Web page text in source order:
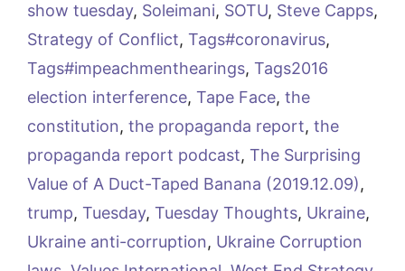
show tuesday, Soleimani, SOTU, Steve Capps,
Strategy of Conflict, Tags#coronavirus,
Tags#impeachmenthearings, Tags2016
election interference, Tape Face, the
constitution, the propaganda report, the
propaganda report podcast, The Surprising
Value of A Duct-Taped Banana (2019.12.09),
trump, Tuesday, Tuesday Thoughts, Ukraine,
Ukraine anti-corruption, Ukraine Corruption